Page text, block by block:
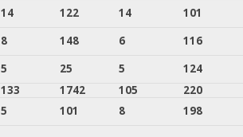
14 122 14
101
8 148 6
116
5 25 5
124
133 1742 105
220
5 101 8 198